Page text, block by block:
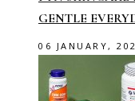
GENTLE
06 JANUARY,